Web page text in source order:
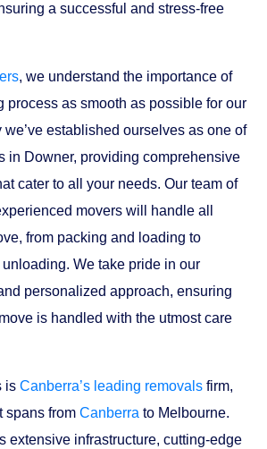
a successful and stress-free
, we understand the importance of
process as smooth as possible for our
we’ve established ourselves as one of
in Downer, providing comprehensive
cater to all your needs. Our team of
movers will handle all
from packing and loading to
We take pride in our
personalized approach, ensuring
is handled with the utmost care
is Canberra’s leading removals firm,
spans from Canberra to Melbourne.
extensive infrastructure, cutting-edge